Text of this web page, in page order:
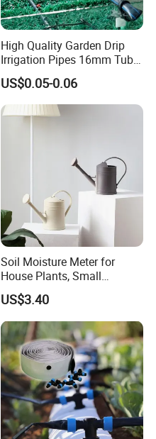
High Quality Garden Drip
Irrigation Pipes 16mm Tube
LDPE Pipe for Agriculture
US$0.05-0.06
Soil Moisture Meter for
House Plants, Small
Watering Can Wbb20855
US$3.40